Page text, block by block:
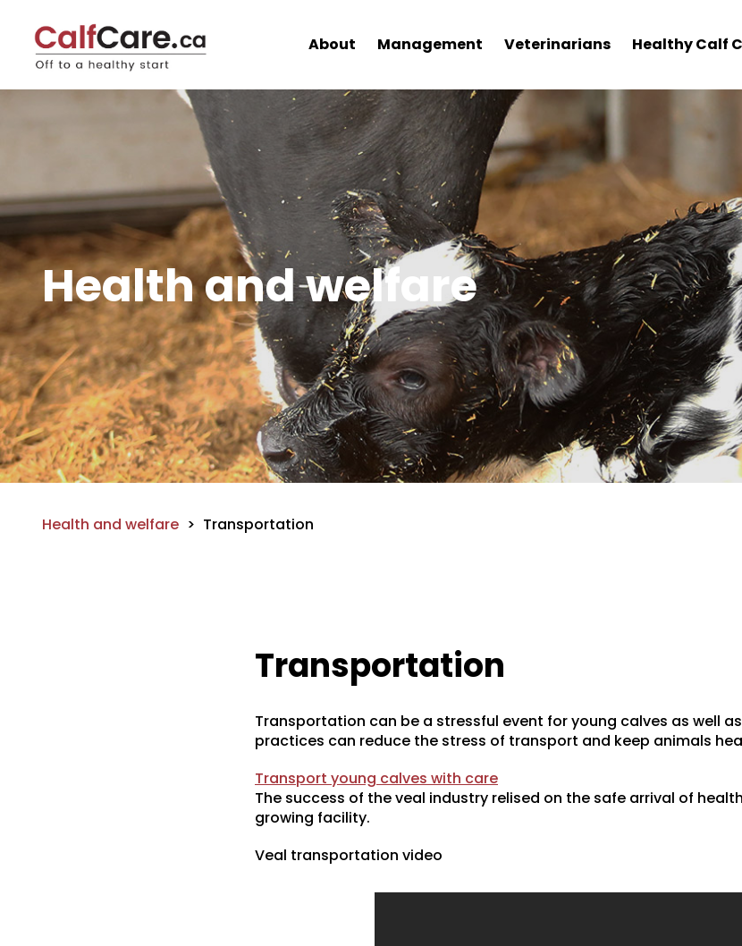
About Management Veterinarians Healthy Calf
Health and welfare
Health and welfare > Transportation
Transportation
Transportation can be a stressful event for young calves as well
practices can reduce the stress of transport and keep animals
Transport young calves with care
The success of the veal industry relised on the safe arrival of
growing facility.
Veal transportation video